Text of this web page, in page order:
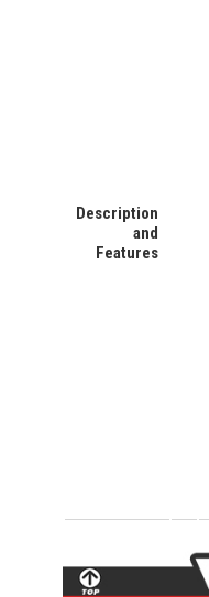
Description
and
Features